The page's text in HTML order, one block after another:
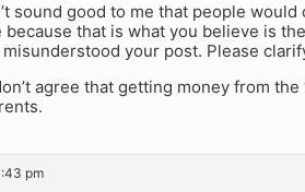
sound good to me that people
because that is what you believe is
misunderstood your post. Please
agree that getting money from
pm